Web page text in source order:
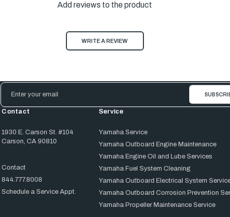
Add reviews to the product
WRITE A REVIEW
Email
Address
Contact
1930 E. Carson St. #104
Carson, CA 90810
Contact
844.777.8008
Schedule a Service Appt.
Service
Yamaha Service
Yamaha Outboard Engine Maintenance
Yamaha Engine Oil and Lube Services
Yamaha Fuel System Cleaning
Yamaha Outboard Electrical System
Yamaha Outboard Corrosion Prevention
Yamaha Propeller Maintenance Service